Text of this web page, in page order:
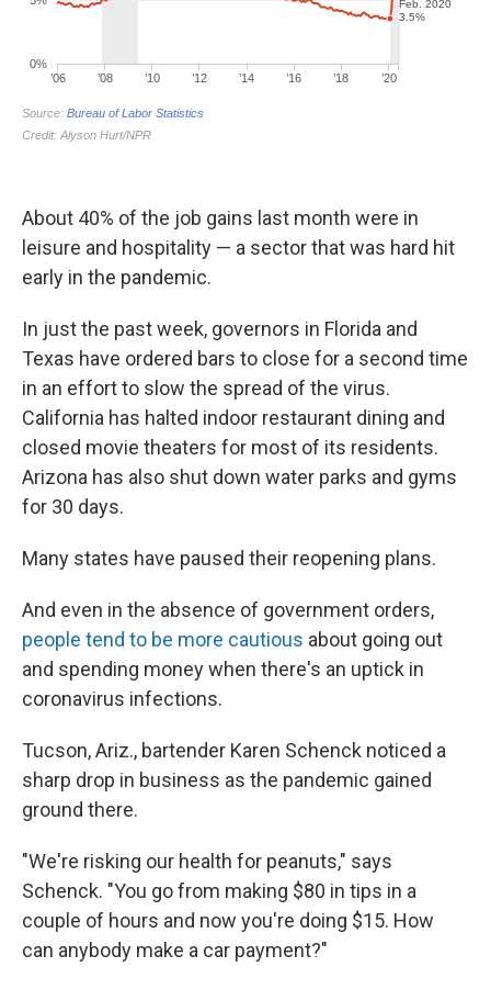
About 40% of the job gains last month were in
leisure and hospitality — a sector that was hard hit
early in the pandemic.
In just the past week, governors in Florida and
Texas have ordered bars to close for a second time
in an effort to slow the spread of the virus.
California has halted indoor restaurant dining and
closed movie theaters for most of its residents.
Arizona has also shut down water parks and gyms
for 30 days.
Many states have paused their reopening plans.
And even in the absence of government orders,
people tend to be more cautious about going out
and spending money when there's an uptick in
coronavirus infections.
Tucson, Ariz., bartender Karen Schenck noticed a
sharp drop in business as the pandemic gained
ground there.
"We're risking our health for peanuts," says
Schenck. "You go from making $80 in tips in a
couple of hours and now you're doing $15. How
can anybody make a car payment?"